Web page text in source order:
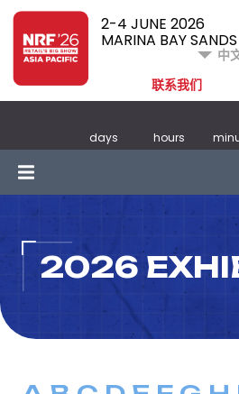
2-4 JUNE 2026
MARINA BAY
中
联系我们
days hours
2026